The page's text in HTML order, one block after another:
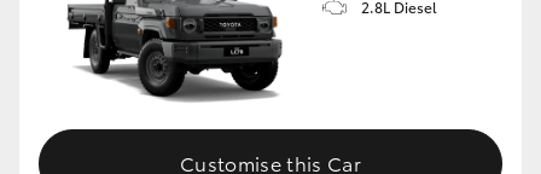
2.8L Diesel
Customise this Car